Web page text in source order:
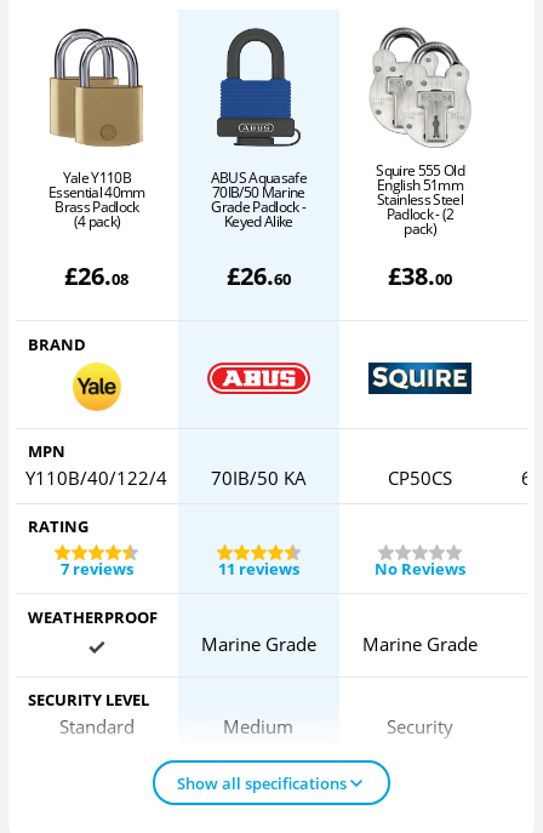
Yale Y110B
Essential 40mm
Brass Padlock
(4 pack)
£26.08
ABUS Aquasafe
70IB/50 Marine
Grade Padlock -
Keyed Alike
£26.60
Squire 555 Old
English 51mm
Stainless Steel
Padlock - (2
pack)
£38.00
BRAND
MPN
Y110B/40/122/4 70IB/50 KA CP50CS
RATING
7 reviews
11 reviews No Reviews
WEATHERPROOF
Marine Grade Marine Grade
SECURITY LEVEL
Standard Medium Security
Show all specifications